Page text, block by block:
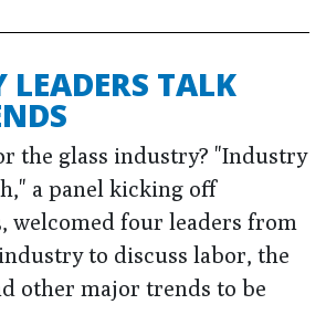
LEADERS TALK
the glass industry? "Industry
a panel kicking off
welcomed four leaders from
to discuss labor, the
other major trends to be